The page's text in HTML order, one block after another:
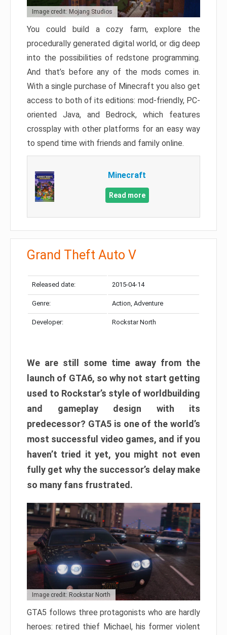
Image credit: Mojang Studios
You could build a cozy farm, explore the
procedurally generated digital world, or dig deep
into the possibilities of redstone programming.
And that’s before any of the mods comes in.
With a single purchase of Minecraft you also get
access to both of its editions: mod-friendly, PC-
oriented Java, and Bedrock, which features
crossplay with other platforms for an easy way
to spend time with friends and family online.
Minecraft
Read more
Grand Theft Auto V
Released date: 2015-04-14
Genre: Action, Adventure
Developer: Rockstar North
We are still some time away from the
launch of GTA6, so why not start getting
used to Rockstar’s style of worldbuilding
and gameplay design with its
predecessor? GTA5 is one of the world’s
most successful video games, and if you
haven’t tried it yet, you might not even
fully get why the successor’s delay make
so many fans frustrated.
Image credit: Rockstar North
GTA5 follows three protagonists who are hardly
heroes: retired thief Michael, his former violent